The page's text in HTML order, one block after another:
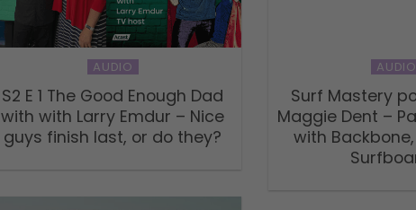
AUDIO
S2 E 1 The Good Enough Dad
with with Larry Emdur – Nice
guys finish last, or do they?
AUDIO
Surf Mastery
Maggie Dent –
with